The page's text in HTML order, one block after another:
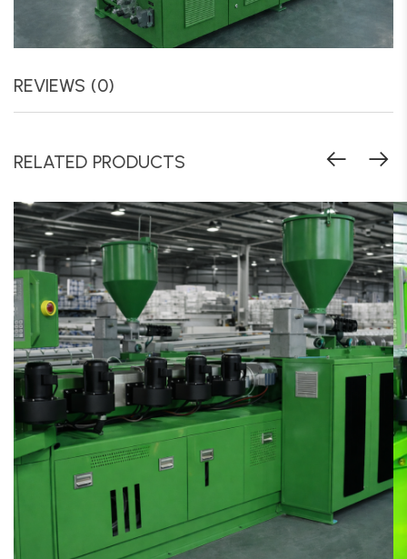
REVIEWS (0)
RELATED PRODUCTS